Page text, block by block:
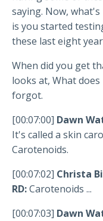
saying. Now,
is you started
these last eight
When did you get
looks at, What
forgot.
[00:07:00] Dawn
It's called a skin
Carotenoids.
[00:07:02] Christa
RD:Carotenoids ...
[00:07:03] Dawn